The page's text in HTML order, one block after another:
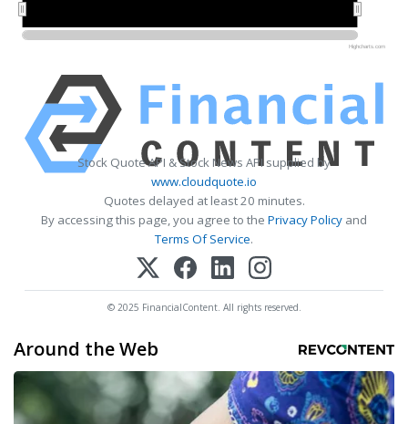
Highcharts.com
Stock Quote API & Stock News API supplied by
www.cloudquote.io
Quotes delayed at least 20 minutes.
By accessing this page, you agree to the Privacy Policy and
Terms Of Service.
© 2025 FinancialContent. All rights reserved.
Around the Web